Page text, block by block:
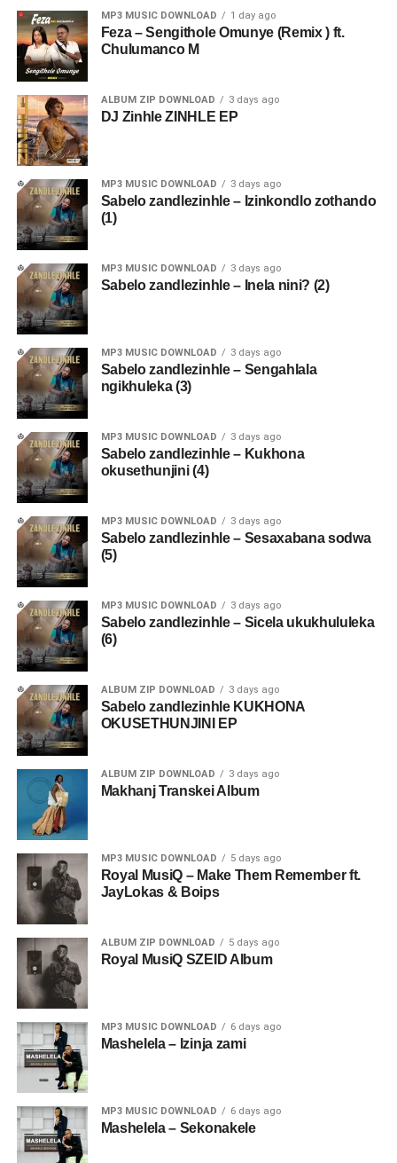
MP3 MUSIC DOWNLOAD 1 day ago
Feza – Sengithole Omunye (Remix ) ft.
Chulumanco M
ALBUM ZIP DOWNLOAD 3 days ago
DJ Zinhle ZINHLE EP
MP3 MUSIC DOWNLOAD 3 days ago
Sabelo zandlezinhle – Izinkondlo zothando
(1)
MP3 MUSIC DOWNLOAD 3 days ago
Sabelo zandlezinhle – Inela nini? (2)
MP3 MUSIC DOWNLOAD 3 days ago
Sabelo zandlezinhle – Sengahlala
ngikhuleka (3)
MP3 MUSIC DOWNLOAD 3 days ago
Sabelo zandlezinhle – Kukhona
okusethunjini (4)
MP3 MUSIC DOWNLOAD 3 days ago
Sabelo zandlezinhle – Sesaxabana sodwa
(5)
MP3 MUSIC DOWNLOAD 3 days ago
Sabelo zandlezinhle – Sicela ukukhululeka
(6)
ALBUM ZIP DOWNLOAD 3 days ago
Sabelo zandlezinhle KUKHONA
OKUSETHUNJINI EP
ALBUM ZIP DOWNLOAD 3 days ago
Makhanj Transkei Album
MP3 MUSIC DOWNLOAD 5 days ago
Royal MusiQ – Make Them Remember ft.
JayLokas & Boips
ALBUM ZIP DOWNLOAD 5 days ago
Royal MusiQ SZEID Album
MP3 MUSIC DOWNLOAD 6 days ago
Mashelela – Izinja zami
MP3 MUSIC DOWNLOAD 6 days ago
Mashelela – Sekonakele